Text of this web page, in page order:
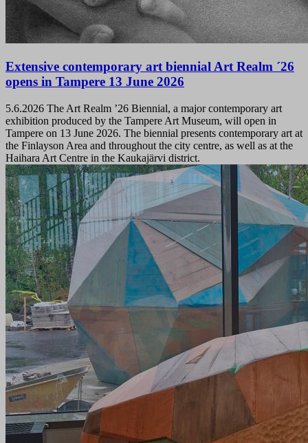
Extensive contemporary art biennial Art Realm ´26
opens in Tampere 13 June 2026
5.6.2026 The Art Realm ’26 Biennial, a major contemporary art
exhibition produced by the Tampere Art Museum, will open in
Tampere on 13 June 2026. The biennial presents contemporary art at
the Finlayson Area and throughout the city centre, as well as at the
Haihara Art Centre in the Kaukajärvi district.